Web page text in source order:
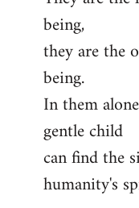
being,
they are the
being.
In them
gentle child
can find the
humanity's